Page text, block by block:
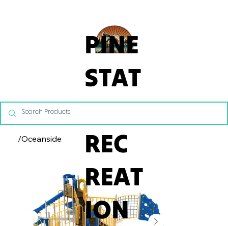
PINE
STAT
E
REC
REAT
ION
/Oceanside